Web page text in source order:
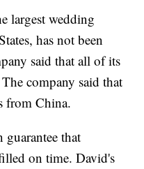
largest wedding
has not been
said that all of its
company said that
from China.
that
on time. David's